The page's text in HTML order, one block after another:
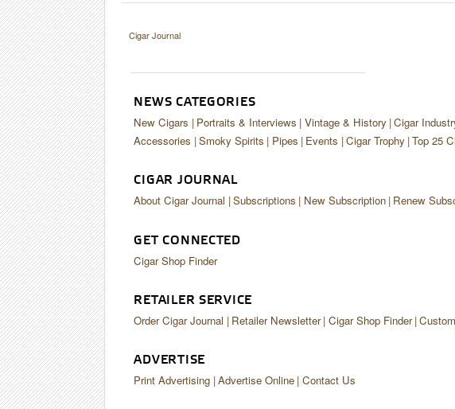
Cigar Journal
NEWS CATEGORIES
New Cigars Portraits & Interviews Vintage & History Cigar
Accessories Smoky Spirits Pipes Events Cigar Trophy Top 25
CIGAR JOURNAL
About Cigar Journal Subscriptions New Subscription Renew
GET CONNECTED
Cigar Shop Finder
RETAILER SERVICE
Order Cigar Journal Retailer Newsletter Cigar Shop Finder
ADVERTISE
Print Advertising Advertise Online Contact Us